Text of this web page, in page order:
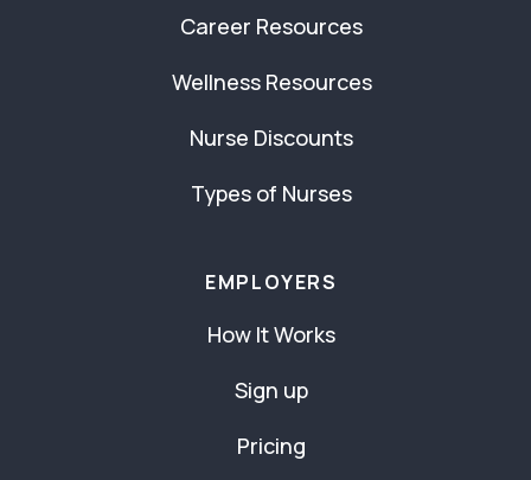
Career Resources
Wellness Resources
Nurse Discounts
Types of Nurses
EMPLOYERS
How It Works
Sign up
Pricing